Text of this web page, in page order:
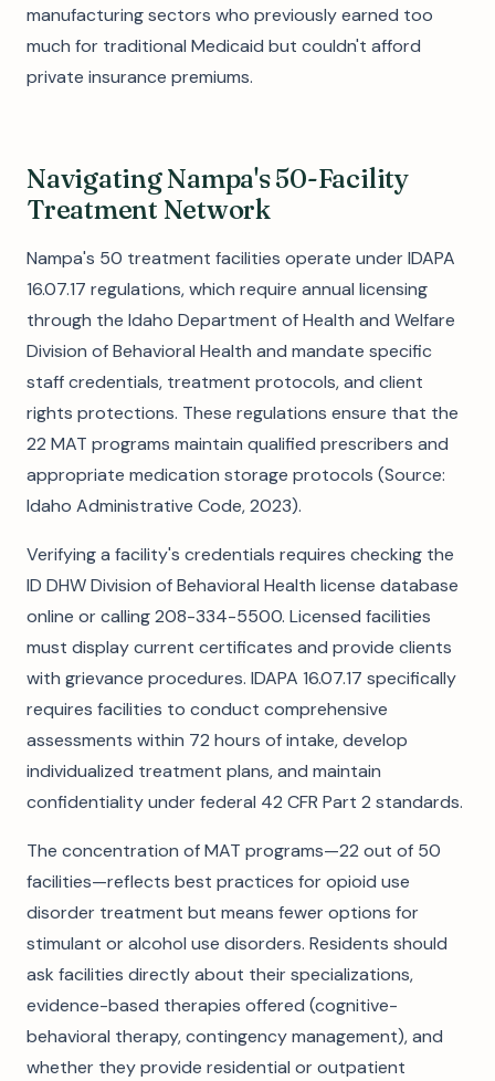
manufacturing sectors who previously earned too
much for traditional Medicaid but couldn't afford
private insurance premiums.
Navigating Nampa's 50-Facility
Treatment Network
Nampa's 50 treatment facilities operate under IDAPA
16.07.17 regulations, which require annual licensing
through the Idaho Department of Health and Welfare
Division of Behavioral Health and mandate specific
staff credentials, treatment protocols, and client
rights protections. These regulations ensure that the
22 MAT programs maintain qualified prescribers and
appropriate medication storage protocols (Source:
Idaho Administrative Code, 2023).
Verifying a facility's credentials requires checking the
ID DHW Division of Behavioral Health license database
online or calling 208-334-5500. Licensed facilities
must display current certificates and provide clients
with grievance procedures. IDAPA 16.07.17 specifically
requires facilities to conduct comprehensive
assessments within 72 hours of intake, develop
individualized treatment plans, and maintain
confidentiality under federal 42 CFR Part 2 standards.
The concentration of MAT programs—22 out of 50
facilities—reflects best practices for opioid use
disorder treatment but means fewer options for
stimulant or alcohol use disorders. Residents should
ask facilities directly about their specializations,
evidence-based therapies offered (cognitive-
behavioral therapy, contingency management), and
whether they provide residential or outpatient